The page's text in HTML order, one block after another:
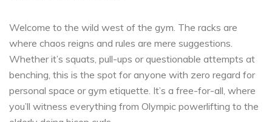
Welcome to the wild west of the gym. The racks are
where chaos reigns and rules are mere suggestions.
Whether it’s squats, pull-ups or questionable attempts at
benching, this is the spot for anyone with zero regard for
personal space or gym etiquette. It’s a free-for-all, where
you’ll witness everything from Olympic powerlifting to the